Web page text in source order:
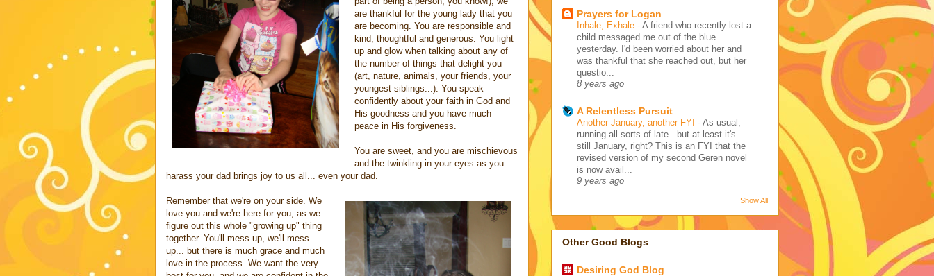
are thankful for the young lady that you
are becoming. You are responsible and
kind, thoughtful and generous. You light
up and glow when talking about any of
the number of things that delight you
(art, nature, animals, your friends, your
youngest siblings...). You speak
confidently about your faith in God and
His goodness and you have much
peace in His forgiveness.
You are sweet, and you are mischievous
and the twinkling in your eyes as you
harass your dad brings joy to us all... even your dad.
Remember that we're on your side. We
love you and we're here for you, as we
figure out this whole "growing up" thing
together. You'll mess up, we'll mess
up... but there is much grace and much
love in the process. We want the very
Prayers for Logan
Inhale, Exhale - A friend who recently lost a
child messaged me out of the blue
yesterday. I'd been worried about her and
was thankful that she reached out, but her
questio...
8 years ago
A Relentless Pursuit
Another January, another FYI - As usual,
running all sorts of late...but at least it's
still January, right? This is an FYI that the
revised version of my second Geren novel
is now avail...
9 years ago
Show All
Other Good Blogs
Desiring God Blog